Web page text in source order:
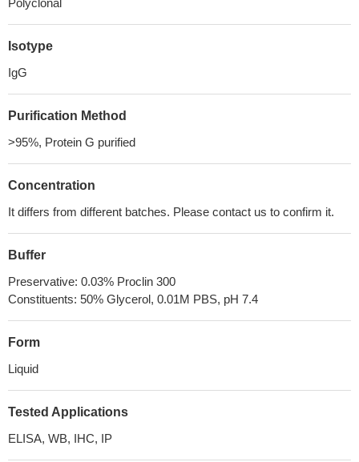
Polyclonal
Isotype
IgG
Purification Method
>95%, Protein G purified
Concentration
It differs from different batches. Please contact us to confirm it.
Buffer
Preservative: 0.03% Proclin 300
Constituents: 50% Glycerol, 0.01M PBS, pH 7.4
Form
Liquid
Tested Applications
ELISA, WB, IHC, IP